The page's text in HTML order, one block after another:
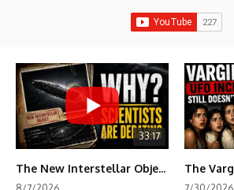
33:17
The New Interstellar Object That's Dividing Scientists